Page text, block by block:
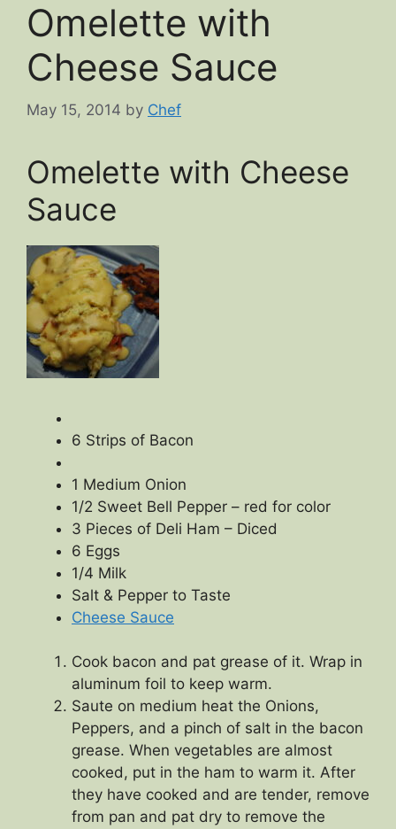
Omelette with
Cheese Sauce
May 15, 2014 by Chef
Omelette with Cheese
Sauce
6 Strips of Bacon
1 Medium Onion
1/2 Sweet Bell Pepper – red for color
3 Pieces of Deli Ham – Diced
6 Eggs
1/4 Milk
Salt & Pepper to Taste
Cheese Sauce
Cook bacon and pat grease of it. Wrap in
aluminum foil to keep warm.
Saute on medium heat the Onions,
Peppers, and a pinch of salt in the bacon
grease. When vegetables are almost
cooked, put in the ham to warm it. After
they have cooked and are tender, remove
from pan and pat dry to remove the